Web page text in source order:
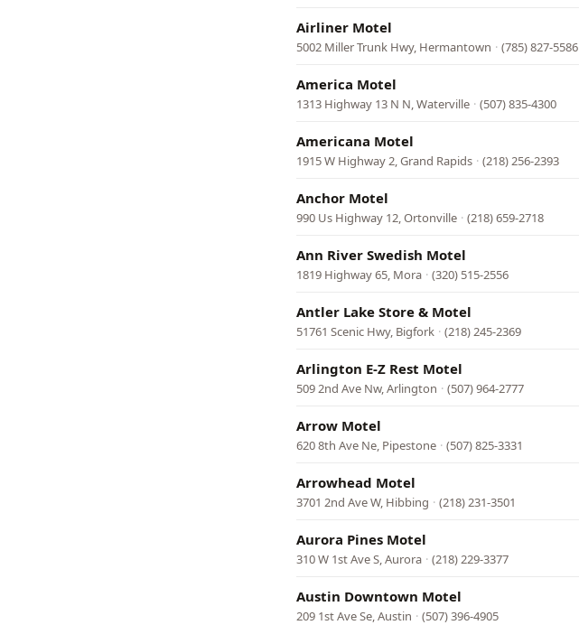
Airliner Motel
5002 Miller Trunk Hwy, Hermantown · (785) 827-5586
America Motel
1313 Highway 13 N N, Waterville · (507) 835-4300
Americana Motel
1915 W Highway 2, Grand Rapids · (218) 256-2393
Anchor Motel
990 Us Highway 12, Ortonville · (218) 659-2718
Ann River Swedish Motel
1819 Highway 65, Mora · (320) 515-2556
Antler Lake Store & Motel
51761 Scenic Hwy, Bigfork · (218) 245-2369
Arlington E-Z Rest Motel
509 2nd Ave Nw, Arlington · (507) 964-2777
Arrow Motel
620 8th Ave Ne, Pipestone · (507) 825-3331
Arrowhead Motel
3701 2nd Ave W, Hibbing · (218) 231-3501
Aurora Pines Motel
310 W 1st Ave S, Aurora · (218) 229-3377
Austin Downtown Motel
209 1st Ave Se, Austin · (507) 396-4905